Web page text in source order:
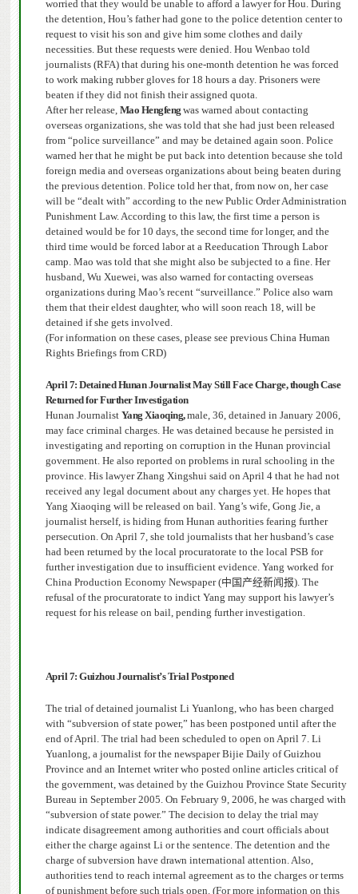
worried that they would be unable to afford a lawyer for Hou. During
the detention, Hou’s father had gone to the police detention center to
request to visit his son and give him some clothes and daily
necessities. But these requests were denied. Hou Wenbao told
journalists (RFA) that during his one-month detention he was forced
to work making rubber gloves for 18 hours a day. Prisoners were
beaten if they did not finish their assigned quota.
After her release, Mao Hengfengwas warned about contacting
overseas organizations, she was told that she had just been released
from “police surveillance” and may be detained again soon. Police
warned her that he might be put back into detention because she told
foreign media and overseas organizations about being beaten during
the previous detention. Police told her that, from now on, her case
will be “dealt with” according to the new Public Order Administration
Punishment Law. According to this law, the first time a person is
detained would be for 10 days, the second time for longer, and the
third time would be forced labor at a Reeducation Through Labor
camp. Mao was told that she might also be subjected to a fine.Her
husband, Wu Xuewei, was also warned for contacting overseas
organizations during Mao’s recent “surveillance.” Police also warn
them that their eldest daughter, who will soon reach 18, will be
detained if she gets involved.
(For information on these cases, please see previous China Human
Rights Briefings from CRD)
April 7: Detained Hunan Journalist May Still Face Charge, though Case
Returned for Further Investigation
Hunan Journalist Yang Xiaoqing,male, 36, detained in January 2006,
may face criminal charges. He was detained because he persisted in
investigating and reporting on corruption in the Hunan provincial
government. He also reported on problems in rural schooling in the
province. His lawyer Zhang Xingshui said on April 4 that he had not
received any legal document about any charges yet. He hopesthat
Yang Xiaoqing will be released on bail. Yang’s wife, Gong Jie, a
journalist herself, is hiding from Hunan authorities fearing further
persecution. On April 7, she told journalists that her husband’s case
had been returned by the local procuratorate to the local PSB for
further investigation due to insufficient evidence. Yang worked for
China Production Economy Newspaper (中国产经新闻报). The
refusal of the procuratorate to indict Yang may support his lawyer’s
request for his release on bail, pending further investigation.
April 7: Guizhou Journalist’s Trial Postponed
The trial of detained journalist Li Yuanlong, who has been charged
with “subversion of state power,” has been postponed until after the
end of April. The trial had been scheduled to open on April 7. Li
Yuanlong, a journalist for the newspaper Bijie Daily of Guizhou
Province and an Internet writer who posted online articles critical of
the government, was detained by the Guizhou Province State Security
Bureau in September 2005. On February 9, 2006, he was charged with
“subversion of state power.” The decision to delay the trial may
indicate disagreement among authorities and court officials about
either the charge against Li or the sentence. The detention and the
charge of subversion have drawn international attention.Also,
authorities tend to reach internal agreement as to the charges or terms
of punishment before such trials open. (For more information on this